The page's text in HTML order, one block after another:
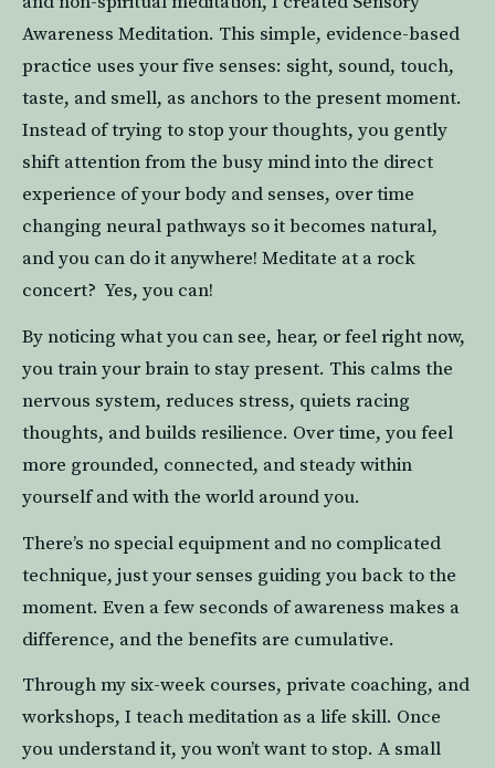
Awareness Meditation. This simple, evidence-based
practice uses your five senses: sight, sound, touch,
taste, and smell, as anchors to the present moment.
Instead of trying to stop your thoughts, you gently
shift attention from the busy mind into the direct
experience of your body and senses, over time
changing neural pathways so it becomes natural,
and you can do it anywhere! Meditate at a rock
concert?  Yes, you can!
By noticing what you can see, hear, or feel right now,
you train your brain to stay present. This calms the
nervous system, reduces stress, quiets racing
thoughts, and builds resilience. Over time, you feel
more grounded, connected, and steady within
yourself and with the world around you.
There’s no special equipment and no complicated
technique, just your senses guiding you back to the
moment. Even a few seconds of awareness makes a
difference, and the benefits are cumulative.
Through my six-week courses, private coaching, and
workshops, I teach meditation as a life skill. Once
you understand it, you won’t want to stop. A small